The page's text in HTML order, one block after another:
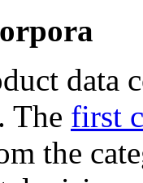
data
The first
the